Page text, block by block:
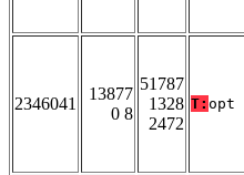
2346041
13877
0 8
51787
1328
2472
T: opt